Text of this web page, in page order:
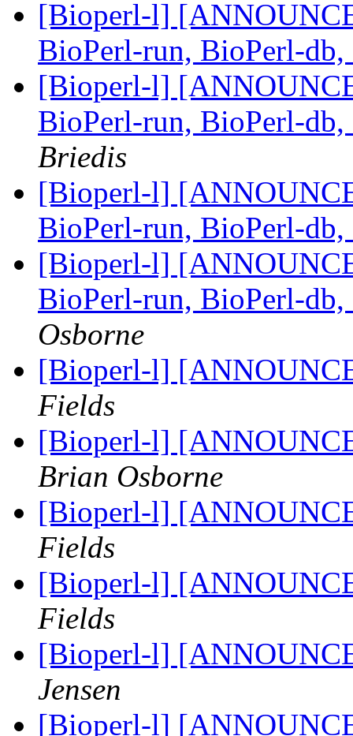
[Bioperl-l]
BioPerl-run, BioPerl-
[Bioperl-l]
BioPerl-run, BioPerl-
Briedis
[Bioperl-l]
BioPerl-run, BioPerl-
[Bioperl-l]
BioPerl-run, BioPerl-
Osborne
[Bioperl-l]
Fields
[Bioperl-l]
Brian Osborne
[Bioperl-l]
Fields
[Bioperl-l]
Fields
[Bioperl-l]
Jensen
[Bioperl-l]